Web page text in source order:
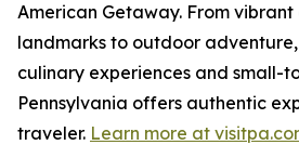
American Getaway. From
landmarks to outdoor
culinary experiences and small-
Pennsylvania offers authentic
traveler. Learn more at